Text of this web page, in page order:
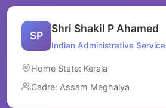
SP
Shri Shakil P Ahamed
Indian Administrative Service
Home State: Kerala
Cadre: Assam Meghalya